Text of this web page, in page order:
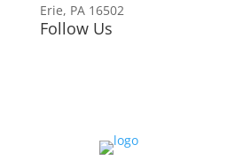
Erie, PA 16502
Follow Us